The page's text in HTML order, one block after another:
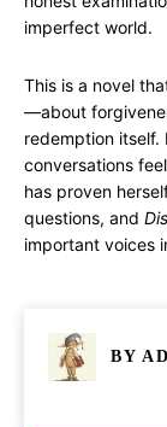
imperfect world.
This is a novel
—about
redemption itself.
conversations
has proven
questions, and
important voices
BY